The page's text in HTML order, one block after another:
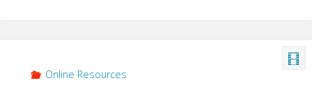
Online Resources